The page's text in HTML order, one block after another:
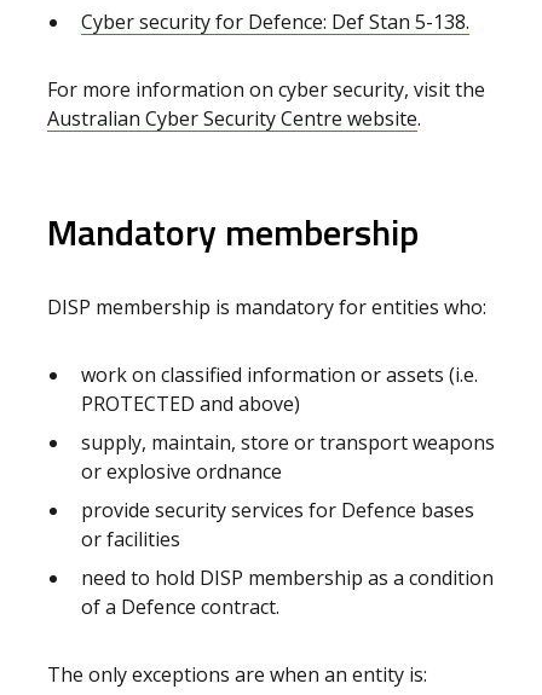
Cyber security for Defence: Def Stan 5-138.
For more information on cyber security, visit the
Australian Cyber Security Centre website.
Mandatory membership
DISP membership is mandatory for entities who:
work on classified information or assets (i.e.
PROTECTED and above)
supply, maintain, store or transport weapons
or explosive ordnance
provide security services for Defence bases
or facilities
need to hold DISP membership as a condition
of a Defence contract.
The only exceptions are when an entity is: